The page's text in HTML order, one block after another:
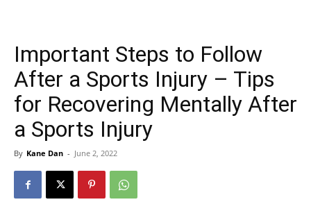
Important Steps to Follow
After a Sports Injury – Tips
for Recovering Mentally After
a Sports Injury
By Kane Dan - June 2, 2022